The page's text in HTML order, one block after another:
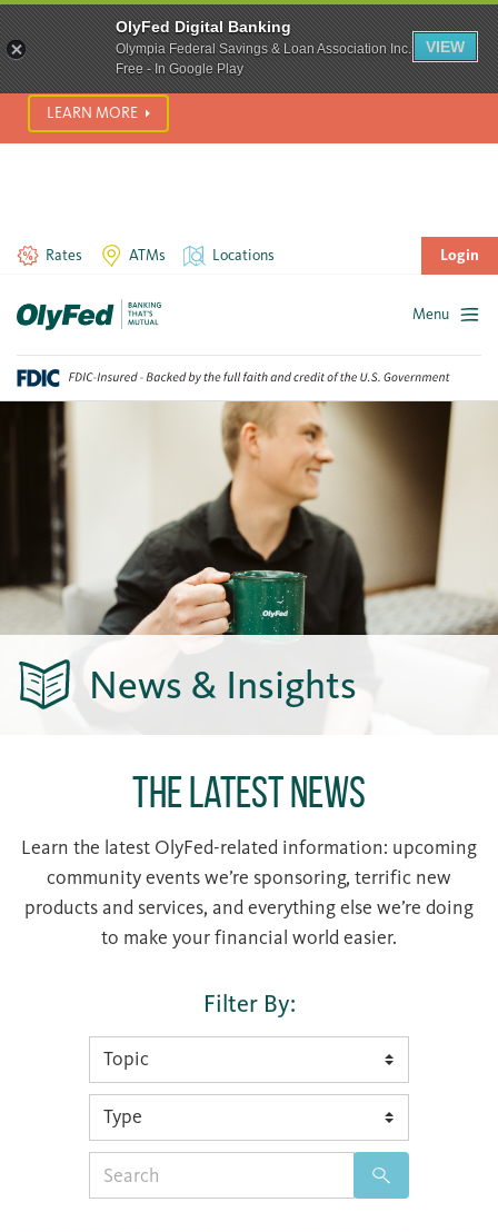
content
SCAM ALERT! We’re seeing a significant rise in scam phone
calls and text messages. Please use best practices to protect
yourself from fraud.
LEARN MORE
Rates ATMs Locations Login
Menu
News & Insights
The Latest News
Learn the latest OlyFed-related information: upcoming
community events we’re sponsoring, terrific new
products and services, and everything else we’re doing
to make your financial world easier.
Filter By:
Search
for:
OlyFed Digital Banking
Olympia Federal Savings & Loan Association Inc.
Free - In Google Play
VIEW